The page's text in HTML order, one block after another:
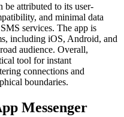
be attributed to its user-
and minimal data
services. The app is
including iOS, Android, and
audience. Overall,
tool for instant
connections and
boundaries.
Messenger